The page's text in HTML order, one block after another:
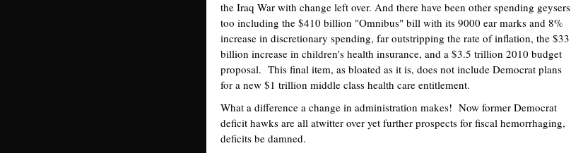
the Iraq War with change left over. And there have been other spending geysers
too including the $410 billion "Omnibus" bill with its 9000 ear marks and 8%
increase in discretionary spending, far outstripping the rate of inflation, the $33
billion increase in children's health insurance, and a $3.5 trillion 2010 budget
proposal. This final item, as bloated as it is, does not include Democrat plans
for a new $1 trillion middle class health care entitlement.
What a difference a change in administration makes! Now former Democrat
deficit hawks are all atwitter over yet further prospects for fiscal hemorrhaging,
deficits be damned.